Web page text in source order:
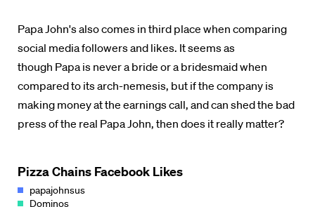
Papa John's also comes in third place when comparing
social media followers and likes. It seems as
though Papa is never a bride or a bridesmaid when
compared to its arch-nemesis, but if the company is
making money at the earnings call, and can shed the bad
press of the real Papa John, then does it really matter?